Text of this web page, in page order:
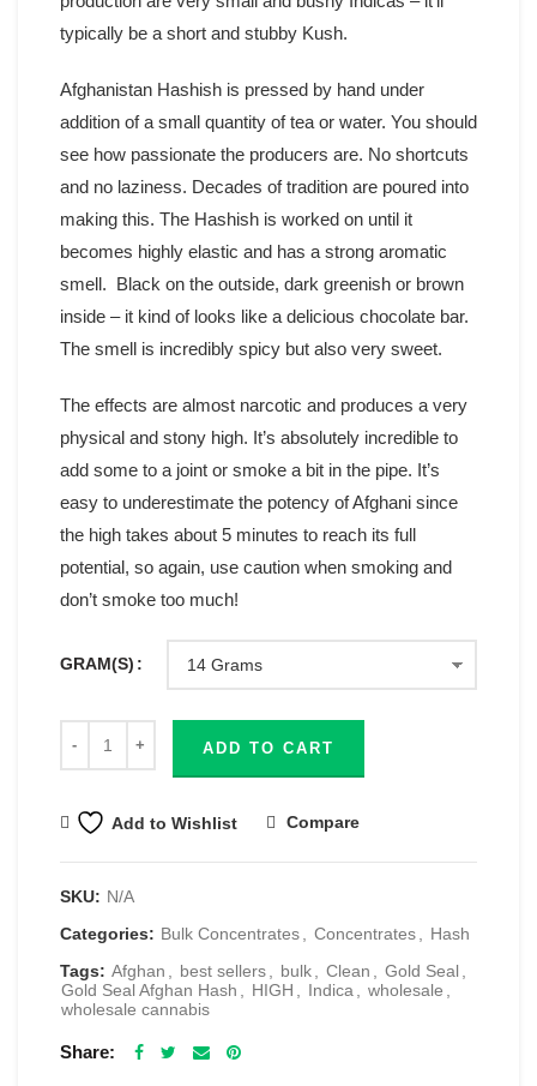
typically be a short and stubby Kush.
Afghanistan Hashish is pressed by hand under
addition of a small quantity of tea or water. You should
see how passionate the producers are. No shortcuts
and no laziness. Decades of tradition are poured into
making this. The Hashish is worked on until it
becomes highly elastic and has a strong aromatic
smell. Black on the outside, dark greenish or brown
inside – it kind of looks like a delicious chocolate bar.
The smell is incredibly spicy but also very sweet.
The effects are almost narcotic and produces a very
physical and stony high. It’s absolutely incredible to
add some to a joint or smoke a bit in the pipe. It’s
easy to underestimate the potency of Afghani since
the high takes about 5 minutes to reach its full
potential, so again, use caution when smoking and
don’t smoke too much!
GRAM(S)
ADD TO CART
Add to Wishlist Compare
SKU: N/A
Categories: Bulk Concentrates Concentrates
Hash
Tags: Afghan best sellers bulk Clean Gold Seal
Gold Seal Afghan Hash
HIGH Indica wholesale
wholesale cannabis
Share